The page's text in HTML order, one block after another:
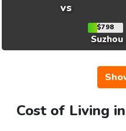
vs
$798
Suzhou
Cost of Living